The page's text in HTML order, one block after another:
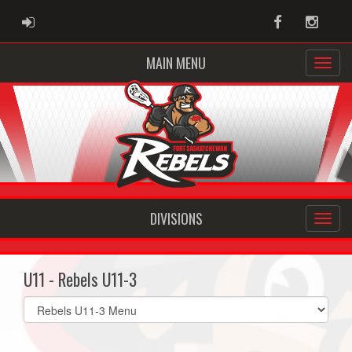
ADMIN LOGIN Facebook
MAIN MENU
DIVISIONS
U11 - Rebels U11-3
Select
list(select